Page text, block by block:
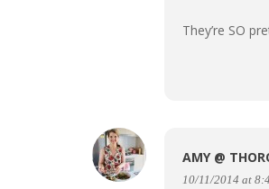
They’re SO
AMY @
10/11/2014 at